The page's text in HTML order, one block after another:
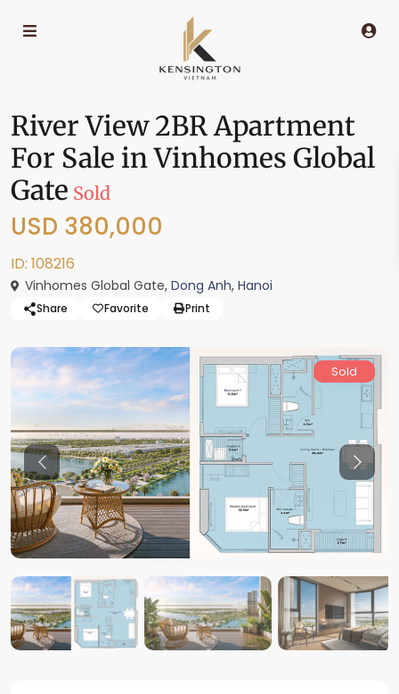
River View 2BR Apartment
For Sale in Vinhomes Global
Gate Sold
USD 380,000
ID: 108216
Vinhomes Global Gate, Dong Anh, Hanoi
Share Favorite Print
Sold
Previous